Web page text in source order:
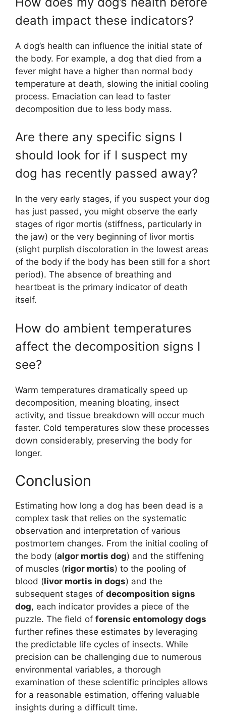
death impact these indicators?
A dog’s health can influence the initial state of
the body. For example, a dog that died from a
fever might have a higher than normal body
temperature at death, slowing the initial cooling
process. Emaciation can lead to faster
decomposition due to less body mass.
Are there any specific signs I
should look for if I suspect my
dog has recently passed away?
In the very early stages, if you suspect your dog
has just passed, you might observe the early
stages of rigor mortis (stiffness, particularly in
the jaw) or the very beginning of livor mortis
(slight purplish discoloration in the lowest areas
of the body if the body has been still for a short
period). The absence of breathing and
heartbeat is the primary indicator of death
itself.
How do ambient temperatures
affect the decomposition signs I
see?
Warm temperatures dramatically speed up
decomposition, meaning bloating, insect
activity, and tissue breakdown will occur much
faster. Cold temperatures slow these processes
down considerably, preserving the body for
longer.
Conclusion
Estimating how long a dog has been dead is a
complex task that relies on the systematic
observation and interpretation of various
postmortem changes. From the initial cooling of
the body (algor mortis dog) and the stiffening
of muscles (rigor mortis) to the pooling of
blood (livor mortis in dogs) and the
subsequent stages of decomposition signs
dog, each indicator provides a piece of the
puzzle. The field of forensic entomology dogs
further refines these estimates by leveraging
the predictable life cycles of insects. While
precision can be challenging due to numerous
environmental variables, a thorough
examination of these scientific principles allows
for a reasonable estimation, offering valuable
insights during a difficult time.